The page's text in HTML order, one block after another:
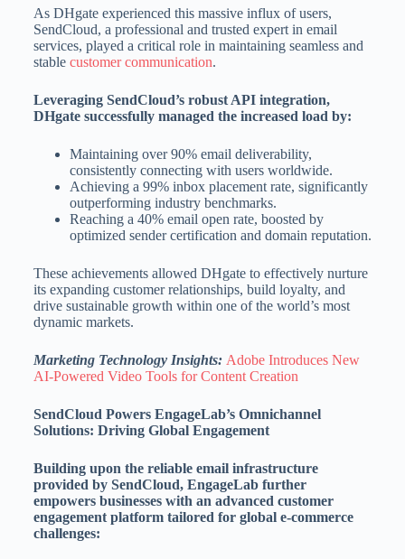
As DHgate experienced this massive influx of users,
SendCloud, a professional and trusted expert in email
services, played a critical role in maintaining seamless and
stable customer communication.
Leveraging SendCloud’s robust API integration,
DHgate successfully managed the increased load by:
Maintaining over 90% email deliverability,
consistently connecting with users worldwide.
Achieving a 99% inbox placement rate, significantly
outperforming industry benchmarks.
Reaching a 40% email open rate, boosted by
optimized sender certification and domain reputation.
These achievements allowed DHgate to effectively nurture
its expanding customer relationships, build loyalty, and
drive sustainable growth within one of the world’s most
dynamic markets.
Marketing Technology Insights: Adobe Introduces New
AI-Powered Video Tools for Content Creation
SendCloud Powers EngageLab’s Omnichannel
Solutions: Driving Global Engagement
Building upon the reliable email infrastructure
provided by SendCloud, EngageLab further
empowers businesses with an advanced customer
engagement platform tailored for global e-commerce
challenges: